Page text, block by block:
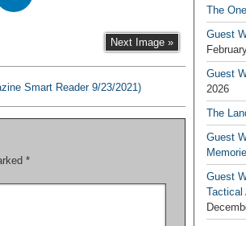
Next Image »
Smart Reader 9/23/2021)
*
The
Guest
Guest
2026
The
Guest
Guest
Tactical